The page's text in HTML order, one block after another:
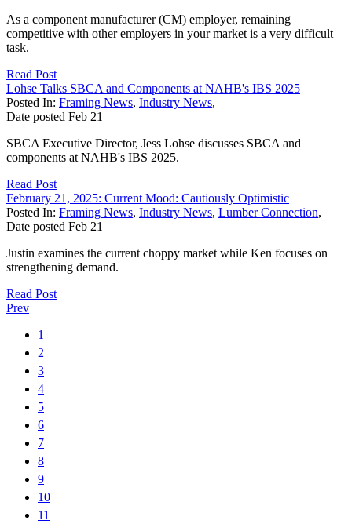
As a component manufacturer (CM) employer, remaining
competitive with other employers in your market is a very difficult
task.
Read Post
Lohse Talks SBCA and Components at NAHB's IBS 2025
Posted In: Framing News, Industry News,
Date posted Feb 21
SBCA Executive Director, Jess Lohse discusses SBCA and
components at NAHB's IBS 2025.
Read Post
February 21, 2025: Current Mood: Cautiously Optimistic
Posted In: Framing News, Industry News, Lumber Connection,
Date posted Feb 21
Justin examines the current choppy market while Ken focuses on
strengthening demand.
Read Post
Prev
1
2
3
4
5
6
7
8
9
10
11